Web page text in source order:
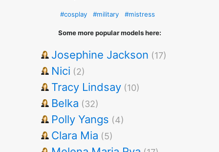
#cosplay #military #mistress
Some more popular models here:
Josephine Jackson (17)
Nici (2)
Tracy Lindsay (10)
Belka (32)
Polly Yangs (4)
Clara Mia (5)